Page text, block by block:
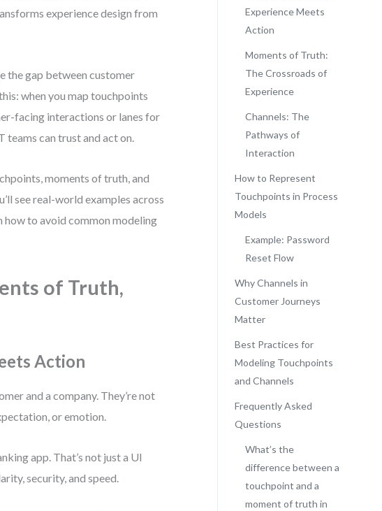
experience design from
the gap between customer
when you map touchpoints
facing interactions or lanes for
teams can trust and act on.
moments of truth, and
see real-world examples across
how to avoid common modeling
of Truth,
Action
and a company. They’re not
or emotion.
app. That’s not just a UI
security, and speed.
Experience Meets
Action
Moments of Truth:
The Crossroads of
Experience
Channels: The
Pathways of
Interaction
How to Represent
Touchpoints in Process
Models
Example: Password
Reset Flow
Why Channels in
Customer Journeys
Matter
Best Practices for
Modeling Touchpoints
and Channels
Frequently Asked
Questions
What’s the
difference between a
touchpoint and a
moment of truth in